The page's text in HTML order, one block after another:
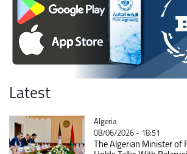
Latest
Catégorie
Algeria
08/06/2026 - 18:51
The Algerian Minister of